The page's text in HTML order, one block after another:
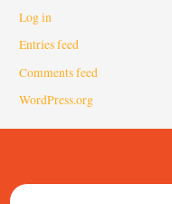
Log in
Entries feed
Comments feed
WordPress.org